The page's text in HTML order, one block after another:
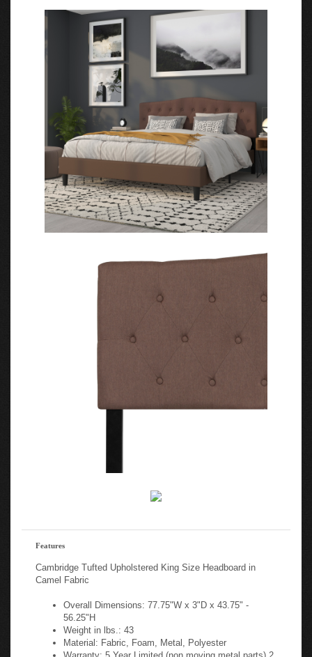
Features
Cambridge Tufted Upholstered King Size Headboard in
Camel Fabric
Overall Dimensions: 77.75"W x 3"D x 43.75" -
56.25"H
Weight in lbs.: 43
Material: Fabric, Foam, Metal, Polyester
Warranty: 5 Year Limited (non moving metal parts) 2